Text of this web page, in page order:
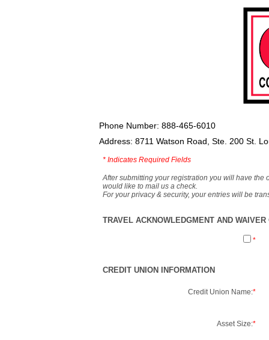
Phone Number: 888-465-6010
Address: 8711 Watson Road, Ste. 200 St.
* Indicates Required Fields
After submitting your registration you will have the
would like to mail us a check.
For your privacy & security, your entries will be
TRAVEL ACKNOWLEDGMENT AND
*
CREDIT UNION INFORMATION
Credit Union Name:*
Asset Size:*